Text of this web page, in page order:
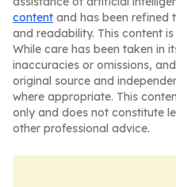
content and has been refined
and readability. This content
While care has been taken in
inaccuracies or omissions,
original source and
where appropriate. This
only and does not constitute
other professional advice.